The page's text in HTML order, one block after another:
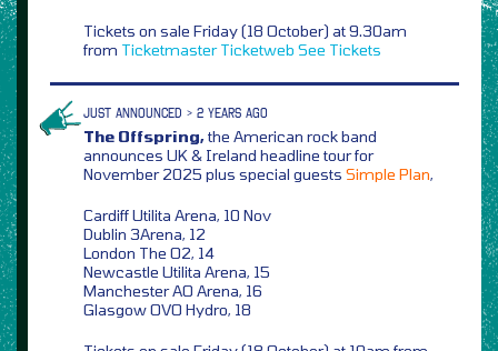
Tickets on sale Friday (18 October) at 9.30am
from Ticketmaster Ticketweb See Tickets
JUST ANNOUNCED > 2 YEARS AGO
The Offspring,the American rock band
announces UK & Ireland headline tour for
November 2025 plus special guests Simple Plan,
Cardiff Utilita Arena, 10 Nov
Dublin 3Arena, 12
London The O2, 14
Newcastle Utilita Arena, 15
Manchester AO Arena, 16
Glasgow OVO Hydro, 18